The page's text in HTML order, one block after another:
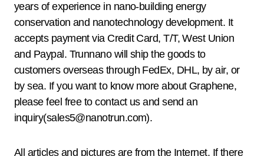
years of experience in nano-building energy
conservation and nanotechnology development. It
accepts payment via Credit Card, T/T, West Union
and Paypal. Trunnano will ship the goods to
customers overseas through FedEx, DHL, by air, or
by sea. If you want to know more about Graphene,
please feel free to contact us and send an
inquiry(sales5@nanotrun.com).
All articles and pictures are from the Internet. If there